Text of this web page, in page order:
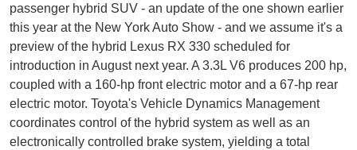
passenger hybrid SUV - an update of the one shown earlier
this year at the New York Auto Show - and we assume it's a
preview of the hybrid Lexus RX 330 scheduled for
introduction in August next year. A 3.3L V6 produces 200 hp,
coupled with a 160-hp front electric motor and a 67-hp rear
electric motor. Toyota's Vehicle Dynamics Management
coordinates control of the hybrid system as well as an
electronically controlled brake system, yielding a total